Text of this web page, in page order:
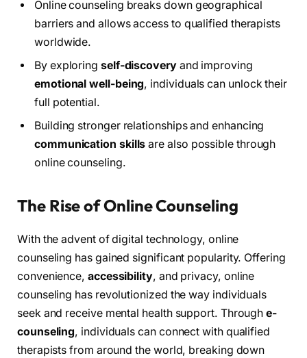
Online counseling breaks down geographical
barriers and allows access to qualified therapists
worldwide.
By exploring self-discoveryand improving
emotional well-being, individuals can unlock their
full potential.
Building stronger relationships and enhancing
communication skills are also possible through
online counseling.
The Rise of Online Counseling
With the advent of digital technology, online
counseling has gained significant popularity. Offering
convenience, accessibility, and privacy, online
counseling has revolutionized the way individuals
seek and receive mental health support. Throughe-
counseling, individuals can connect with qualified
therapists from around the world, breaking down